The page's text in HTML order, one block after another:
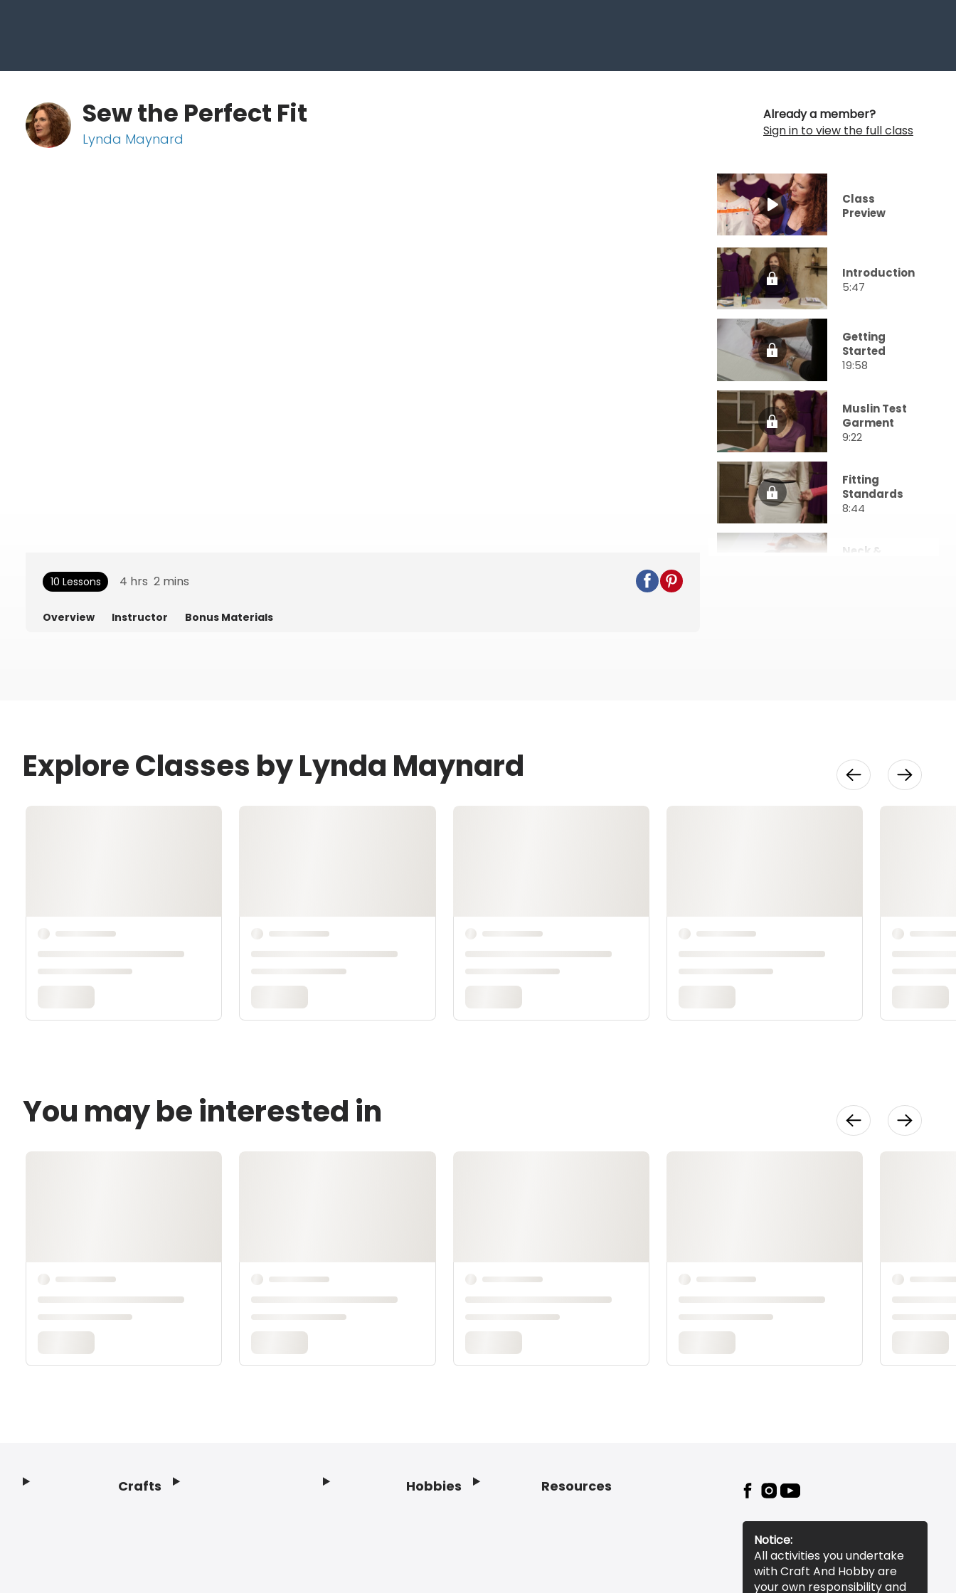
Sew the Perfect Fit
Lynda Maynard
Already a member?
Sign in to view the full class
Class
Preview
Introduction
5:47
Getting
Started
19:58
Muslin Test
Garment
9:22
Fitting
Standards
8:44
Neck &
Sleeves
21:07
10 Lessons 4 hrs 2 mins
Overview Instructor Bonus Materials
Explore Classes by Lynda Maynard
You may be interested in
Crafts Hobbies Resources
Notice:
All activities you undertake
with Craft And Hobby are
your own responsibility and